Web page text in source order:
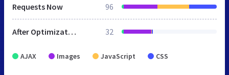
Requests Now 96
After Optimization 32
AJAX Images JavaScript CSS